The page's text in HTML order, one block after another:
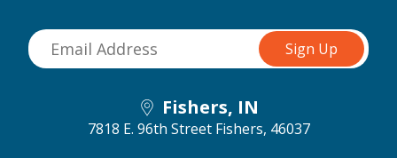
Fishers, IN
7818 E. 96th Street Fishers, 46037